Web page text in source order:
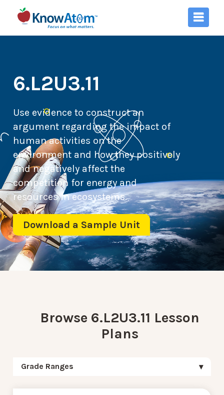
6.L2U3.11
Use evidence to construct an
argument regarding the impact of
human activities on the
environment and how they positively
and negatively affect the
competition for energy and
resources in ecosystems.
Download a Sample Unit
Browse 6.L2U3.11 Lesson
Plans
Grade Ranges